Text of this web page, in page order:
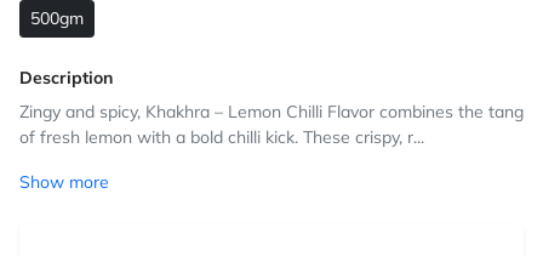
500gm
Description
Zingy and spicy, Khakhra – Lemon Chilli Flavor combines the tang
of fresh lemon with a bold chilli kick. These crispy, r...
Show more